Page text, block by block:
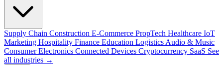
Supply Chain Construction E-Commerce PropTech Healthcare IoT
Marketing Hospitality Finance Education Logistics Audio & Music
Consumer Electronics Connected Devices Cryptocurrency SaaS See
all industries →